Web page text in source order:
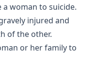
woman to suicide.
injured and
of the other.
or her family to